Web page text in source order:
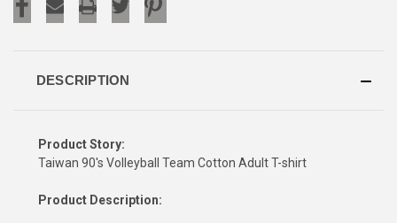
DESCRIPTION
Product Story:
Taiwan 90's Volleyball Team Cotton Adult T-shirt
Product Description: